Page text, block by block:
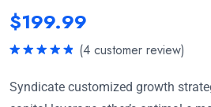
$199.99
(4 customer review)
Syndicate customized growth